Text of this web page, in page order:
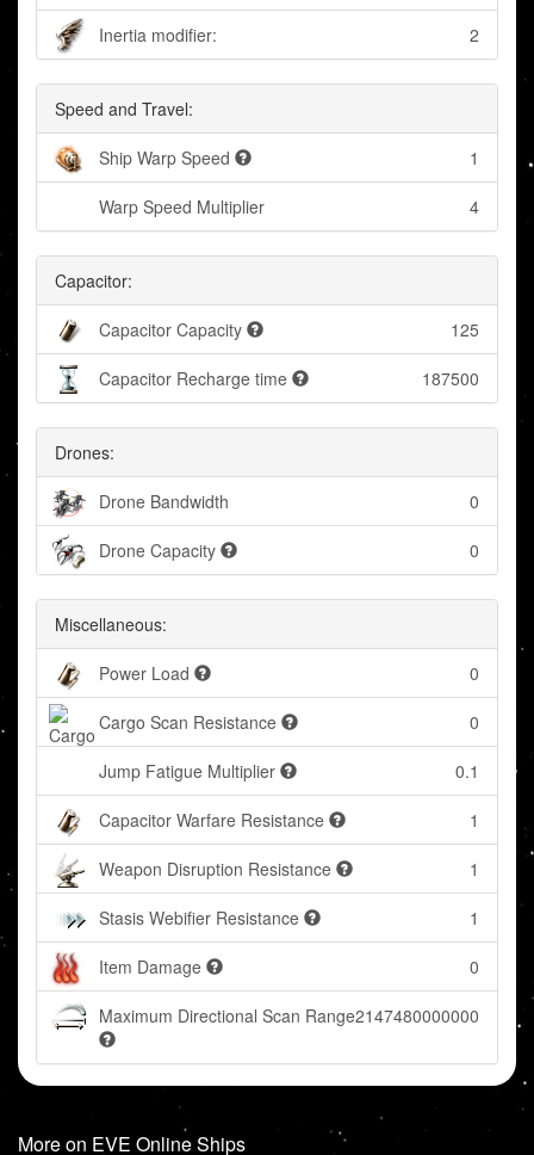
Inertia modifier: 2
Speed and Travel:
Ship Warp Speed 1
Warp Speed Multiplier 4
Capacitor:
Capacitor Capacity 125
Capacitor Recharge time 187500
Drones:
Drone Bandwidth 0
Drone Capacity 0
Miscellaneous:
Power Load 0
Cargo Scan Resistance 0
Jump Fatigue Multiplier 0.1
Capacitor Warfare Resistance 1
Weapon Disruption Resistance 1
Stasis Webifier Resistance 1
Item Damage 0
Maximum Directional Scan Range2147480000000
More on EVE Online Ships